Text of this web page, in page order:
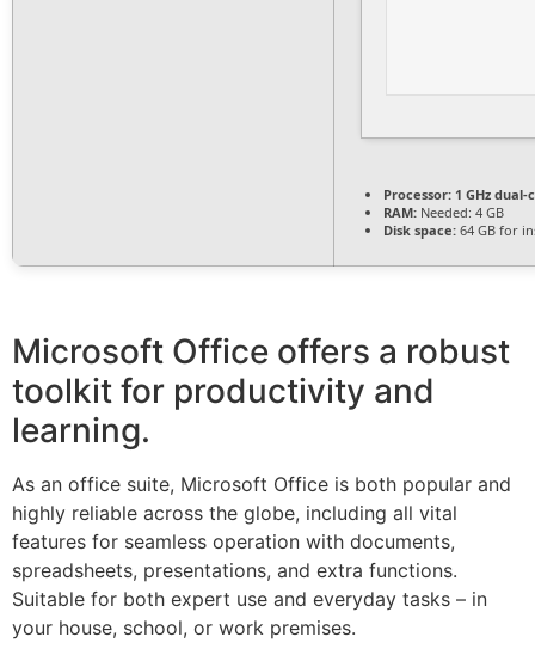
Processor: 1 GHz
RAM: Needed: 4 GB
Disk space: 64 GB for
Microsoft Office offers a robust
toolkit for productivity and
learning.
As an office suite, Microsoft Office is both popular and
highly reliable across the globe, including all vital
features for seamless operation with documents,
spreadsheets, presentations, and extra functions.
Suitable for both expert use and everyday tasks – in
your house, school, or work premises.